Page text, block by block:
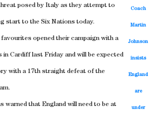
Coach
Martin
Johnson
insists
England
are
under
posed by Italy as they attempt to
start to the Six Nations today.
opened their campaign with a
in Cardiff last Friday and will be expected
with a 17th straight defeat of the
warned that England will need to be at